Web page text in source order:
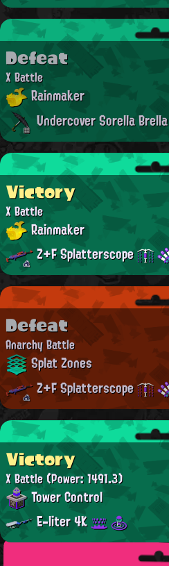
Defeat
X Battle
Rainmaker
Undercover Sorella Brella
Victory
X Battle
Rainmaker
Z+F Splatterscope
Defeat
Anarchy Battle
Splat Zones
Z+F Splatterscope
Victory
X Battle(Power: 1491.3)
Tower Control
E-liter 4K